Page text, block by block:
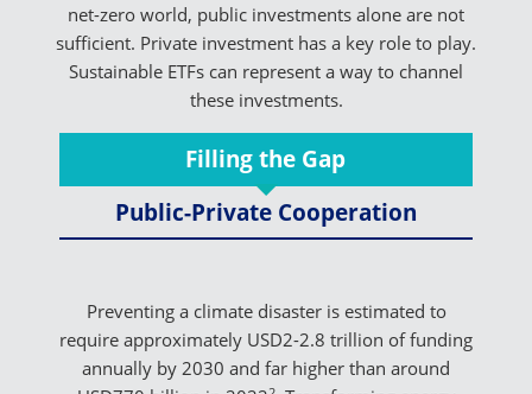
net-zero world, public investments alone are not
sufficient. Private investment has a key role to play.
Sustainable ETFs can represent a way to channel
these investments.
Filling the Gap
Public-Private Cooperation
Preventing a climate disaster is estimated to
require approximately USD2-2.8 trillion of funding
annually by 2030 and far higher than around